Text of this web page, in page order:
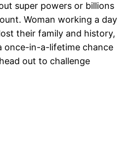
super powers or billions
Woman working a day
their family and history,
once-in-a-lifetime chance
out to challenge